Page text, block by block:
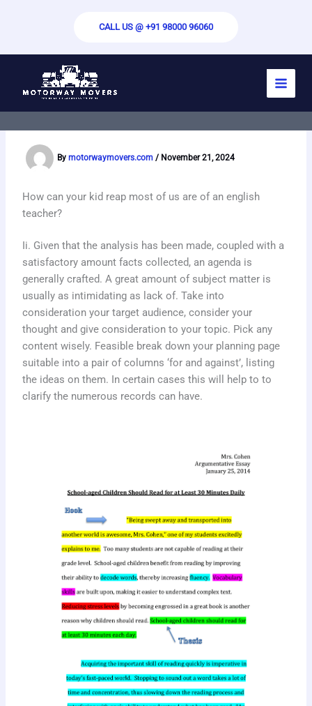
CALL US @ +91 98000 96060
Paper Writing Techniques for Impactful
Benefits – Improving Your Writing
Abilities
By motorwaymovers.com / November 21, 2024
How can your kid reap most of us are of an english
teacher?
Ii. Given that the analysis has been made, coupled with a
satisfactory amount facts collected, an agenda is
generally crafted. A great amount of subject matter is
usually as intimidating as lack of. Take into
consideration your target audience, consider your
thought and give consideration to your topic. Pick any
content wisely. Feasible break down your planning page
suitable into a pair of columns ‘for and against’, listing
the ideas on them. In certain cases this will help to to
clarify the numerous records can have.